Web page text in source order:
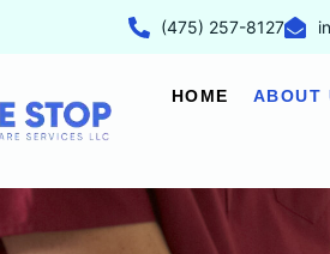
(475) 257-8127
HOME ABOUT